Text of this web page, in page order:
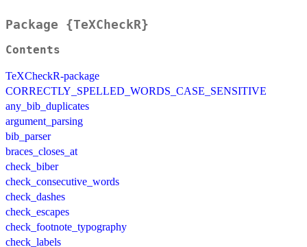
Package {TeXCheckR}
Contents
TeXCheckR-package
CORRECTLY_SPELLED_WORDS_CASE_SENSITIVE
any_bib_duplicates
argument_parsing
bib_parser
braces_closes_at
check_biber
check_consecutive_words
check_dashes
check_escapes
check_footnote_typography
check_labels